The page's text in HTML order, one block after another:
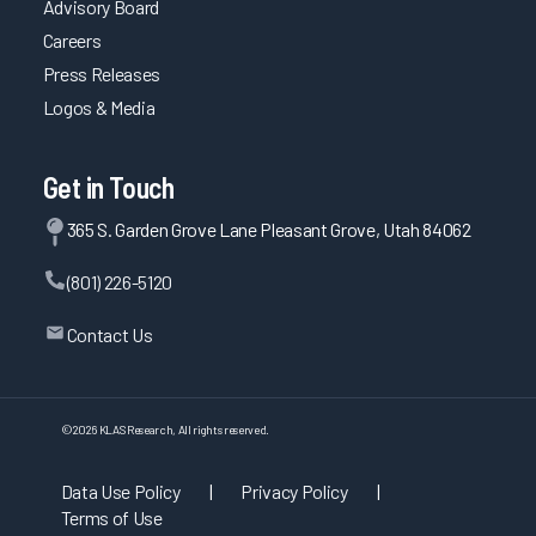
Advisory Board
Careers
Press Releases
Logos & Media
Get in Touch
365 S. Garden Grove Lane Pleasant Grove, Utah 84062
(801) 226-5120
Contact Us
©2026 KLAS Research, All rights reserved.
Data Use Policy | Privacy Policy
|
Terms of Use